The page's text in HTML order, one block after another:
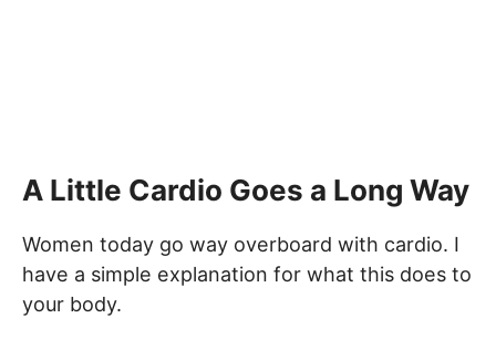
A Little Cardio Goes a Long Way
Women today go way overboard with cardio. I
have a simple explanation for what this does to
your body.